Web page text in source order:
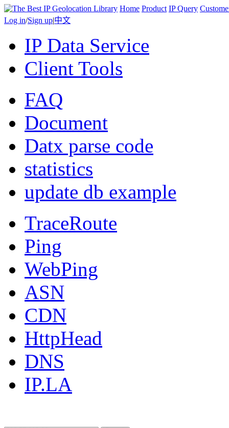
Home Product IP Query
Log in/Sign up|中文
IP Data Service
Client Tools
FAQ
Document
Datx parse code
statistics
update db example
TraceRoute
Ping
WebPing
ASN
CDN
HttpHead
DNS
IP.LA